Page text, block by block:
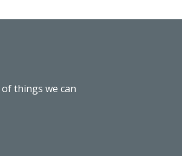
things we can